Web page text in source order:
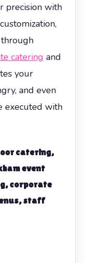
precision with
catering and
your
and even
executed with
catering,
event
corporate
staff